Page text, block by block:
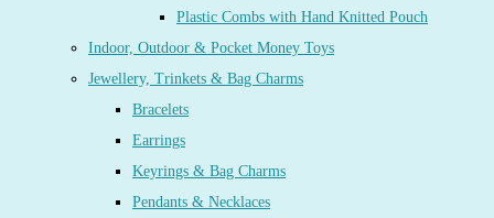
Plastic Combs with Hand Knitted Pouch
Indoor, Outdoor & Pocket Money Toys
Jewellery, Trinkets & Bag Charms
Bracelets
Earrings
Keyrings & Bag Charms
Pendants & Necklaces